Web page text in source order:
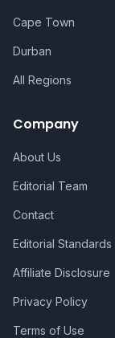
Cape Town
Durban
All Regions
Company
About Us
Editorial Team
Contact
Editorial Standards
Affiliate Disclosure
Privacy Policy
Terms of Use